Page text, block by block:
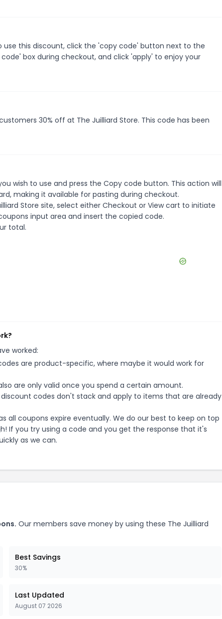
use this discount, click the 'copy code' button next to the
box during checkout, and click 'apply' to enjoy your
30% off at The Juilliard Store. This code has been
wish to use and press the Copy code button. This action will
making it available for pasting during checkout.
Store site, select either Checkout or View cart to initiate
input area and insert the copied code.
total.
worked:
are product-specific, where maybe it would work for
are only valid once you spend a certain amount.
codes don't stack and apply to items that are already
all coupons expire eventually. We do our best to keep on top
If you try using a code and you get the response that it's
as we can.
Our members save money by using these The Juilliard
Best Savings
30%
Last Updated
August 07 2026